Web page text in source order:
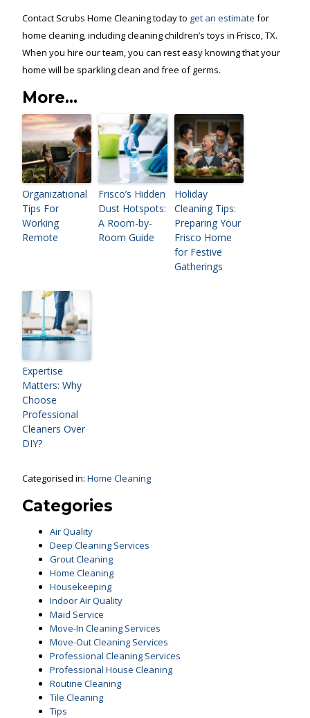
Contact Scrubs Home Cleaning today to get an estimate for
home cleaning, including cleaning children’s toys in Frisco, TX.
When you hire our team, you can rest easy knowing that your
home will be sparkling clean and free of germs.
More...
Organizational
Tips For
Working
Remote
Frisco’s Hidden
Dust Hotspots:
A Room-by-
Room Guide
Holiday
Cleaning Tips:
Preparing Your
Frisco Home
for Festive
Gatherings
Expertise
Matters: Why
Choose
Professional
Cleaners Over
DIY?
Categorised in:Home Cleaning
Categories
Air Quality
Deep Cleaning Services
Grout Cleaning
Home Cleaning
Housekeeping
Indoor Air Quality
Maid Service
Move-In Cleaning Services
Move-Out Cleaning Services
Professional Cleaning Services
Professional House Cleaning
Routine Cleaning
Tile Cleaning
Tips